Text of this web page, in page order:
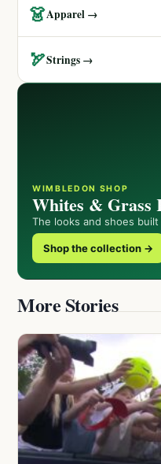
👗Apparel →
🏹Strings →
WIMBLEDON SHOP
Whites & Grass
The looks and shoes
Shop the collection →
More Stories